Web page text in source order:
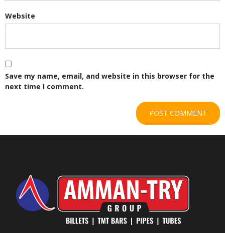
Website
Save my name, email, and website in this browser for the
next time I comment.